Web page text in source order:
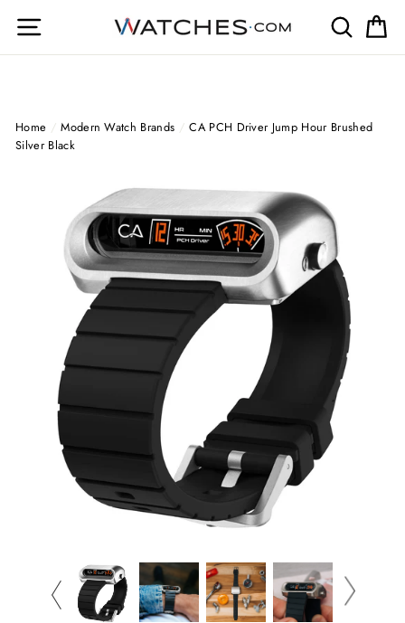
Site navigation Search
Home / Modern Watch Brands / CA PCH Driver Jump Hour Brushed
Silver Black